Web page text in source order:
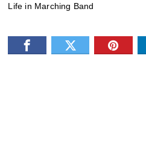
Life in Marching Band